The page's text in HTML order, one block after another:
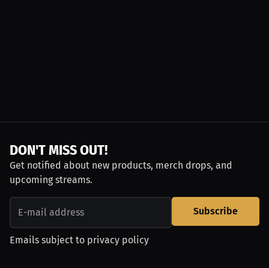
DON'T MISS OUT!
Get notified about new products, merch drops, and
upcoming streams.
Subscribe
Emails subject to privacy policy